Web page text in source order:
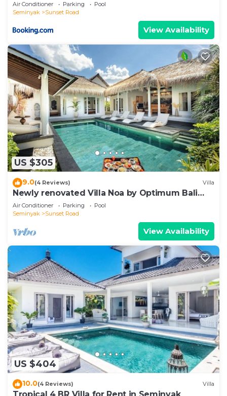
Air Conditioner Parking
Pool
Seminyak
Sunset Road
View Availability
US $305
9.0(4 Reviews) Villa
Newly renovated Villa Noa by Optimum Bali
Villas
Air Conditioner Parking
Pool
Seminyak
Sunset Road
View Availability
US $404
10.0(4 Reviews) Villa